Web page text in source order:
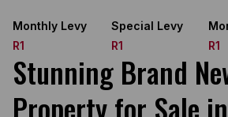
Monthly Levy
R1
Special Levy
R1
R1
Stunning Brand
Property for Sale